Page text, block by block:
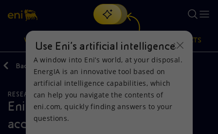
Search
discover EnergIA, our new artificial intelligence tool.
VISION
Vision
Mission and values
Actions
Energy Diversification
PRODUCTS
Products
Home
Back 2021 09
RESEARCH AND DEVELOPMENT SUSTAINABILITY
Eni and CFS announce the
accomplishment of an important
Use Eni’s artificial intelligence
A window into Eni’s world, at your disposal.
EnergIA is an innovative tool based on
artificial intelligence capabilities, which
can help you navigate the contents of
eni.com, quickly finding answers to your
questions.